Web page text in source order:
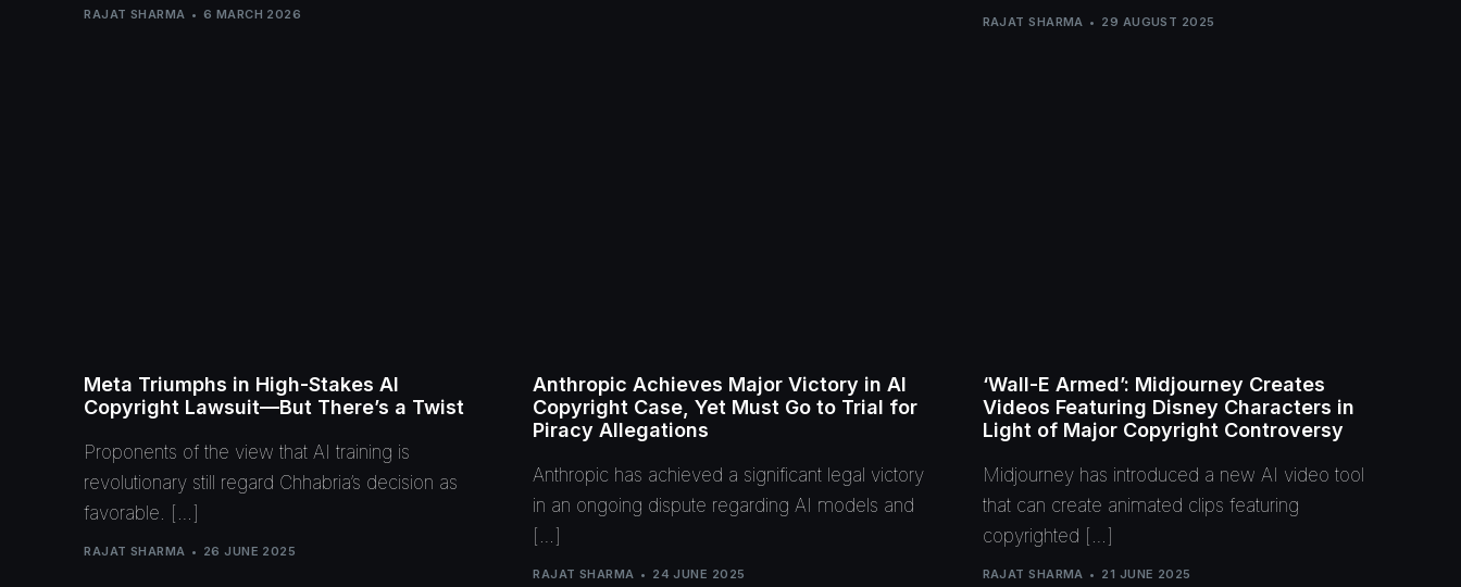
RAJAT SHARMA 6 MARCH 2026 RAJAT SHARMA 29 AUGUST 2025
Meta Triumphs in High-Stakes AI
Copyright Lawsuit—But There’s a Twist
Proponents of the view that AI training is
revolutionary still regard Chhabria’s decision as
favorable. […]
RAJAT SHARMA 26 JUNE 2025
Anthropic Achieves Major Victory in AI
Copyright Case, Yet Must Go to Trial for
Piracy Allegations
Anthropic has achieved a significant legal victory
in an ongoing dispute regarding AI models and
[…]
RAJAT SHARMA 24 JUNE 2025
‘Wall-E Armed’: Midjourney Creates
Videos Featuring Disney Characters in
Light of Major Copyright Controversy
Midjourney has introduced a new AI video tool
that can create animated clips featuring
copyrighted […]
RAJAT SHARMA 21 JUNE 2025